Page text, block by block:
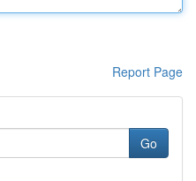
Report Page
Go